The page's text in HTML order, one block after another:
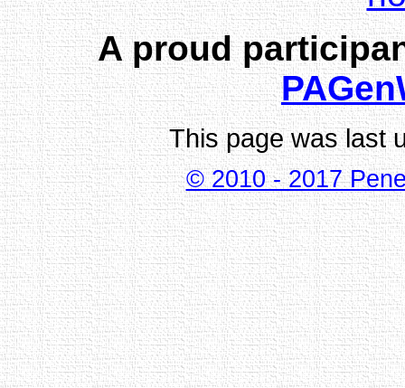
A proud
This page was last
© 2010 - 2017